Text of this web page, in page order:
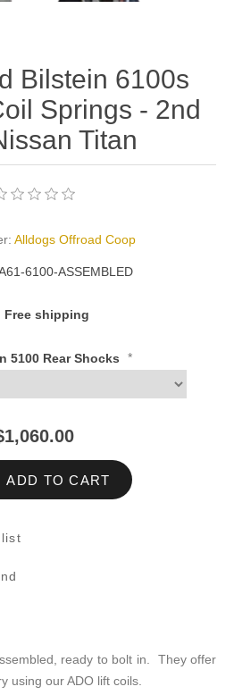
Bilstein 6100s
Springs - 2nd
Titan
Alldogs Offroad Coop
6100-ASSEMBLED
Free shipping
5100 Rear Shocks *
ADD TO CART
ready to bolt in. They offer
using our ADO lift coils.